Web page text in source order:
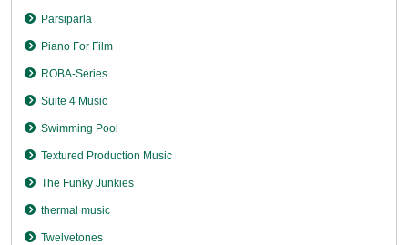
Parsiparla
Piano For Film
ROBA-Series
Suite 4 Music
Swimming Pool
Textured Production Music
The Funky Junkies
thermal music
Twelvetones